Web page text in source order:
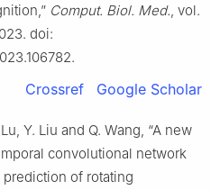
Comput. Biol. Med. , vol.
doi:
Crossref Google Scholar
Y. Liu and Q. Wang, “A new
convolutional network
of rotating